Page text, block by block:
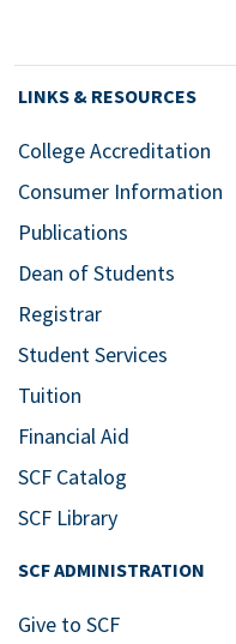
LINKS & RESOURCES
College Accreditation
Consumer Information
Publications
Dean of Students
Registrar
Student Services
Tuition
Financial Aid
SCF Catalog
SCF Library
SCF ADMINISTRATION
Give to SCF